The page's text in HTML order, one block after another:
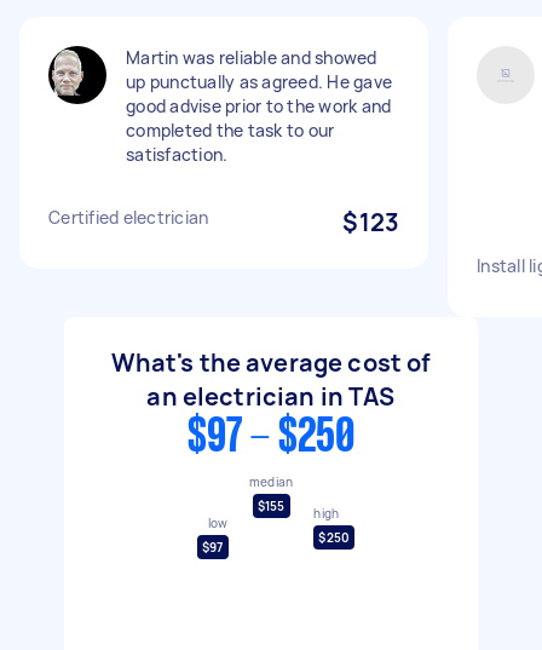
Martin was reliable and showed
up punctually as agreed. He gave
good advise prior to the work and
completed the task to our
satisfaction.
Certified electrician $123
Install
What's the average cost of
an electrician in TAS
$97 - $250
low
$97
median
$155
high
$250